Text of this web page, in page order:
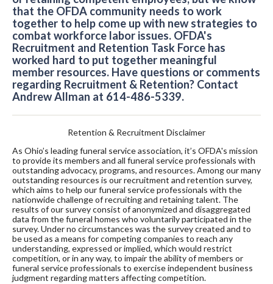
that the OFDA community needs to work
together to help come up with new strategies to
combat workforce labor issues. OFDA's
Recruitment and Retention Task Force has
worked hard to put together meaningful
member resources. Have questions or comments
regarding Recruitment & Retention? Contact
Andrew Allman at 614-486-5339.
Retention & Recruitment Disclaimer
As Ohio’s leading funeral service association, it’s OFDA's mission
to provide its members and all funeral service professionals with
outstanding advocacy, programs, and resources. Among our many
outstanding resources is our recruitment and retention survey,
which aims to help our funeral service professionals with the
nationwide challenge of recruiting and retaining talent. The
results of our survey consist of anonymized and disaggregated
data from the funeral homes who voluntarily participated in the
survey. Under no circumstances was the survey created and to
be used as a means for competing companies to reach any
understanding, expressed or implied, which would restrict
competition, or in any way, to impair the ability of members or
funeral service professionals to exercise independent business
judgment regarding matters affecting competition.